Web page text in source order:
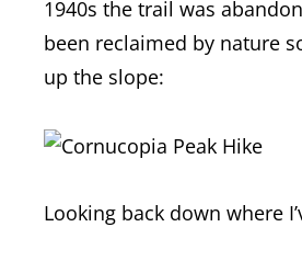
1940s the trail was
been reclaimed by nature
up the slope:
Looking back down where